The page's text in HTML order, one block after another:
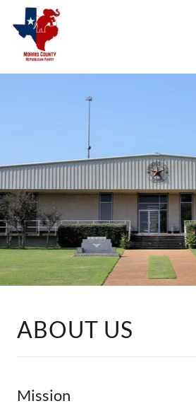
ABOUT US
Mission